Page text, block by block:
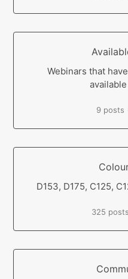
Webinars that
9 posts
D153, D175, C125,
325 posts